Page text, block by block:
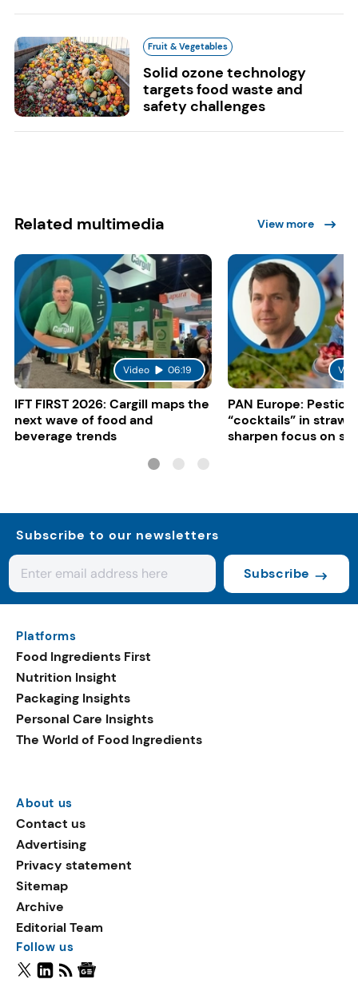
Fruit & Vegetables
Solid ozone technology
targets food waste and
safety challenges
Related multimedia View more
Video 06:19
IFT FIRST 2026: Cargill maps the
next wave of food and
beverage trends
PAN Europe:
“cocktails” in
sharpen focus on
Subscribe to our newsletters
Subscribe
Platforms
Food Ingredients First
Nutrition Insight
Packaging Insights
Personal Care Insights
The World of Food Ingredients
About us
Contact us
Advertising
Privacy statement
Sitemap
Archive
Editorial Team
Follow us